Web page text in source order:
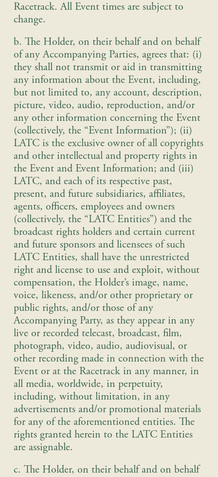
Racetrack. All Event times are subject to
change.
b. The Holder, on their behalf and on behalf
of any Accompanying Parties, agrees that: (i)
they shall not transmit or aid in transmitting
any information about the Event, including,
but not limited to, any account, description,
picture, video, audio, reproduction, and/or
any other information concerning the Event
(collectively, the “Event Information”); (ii)
LATC is the exclusive owner of all copyrights
and other intellectual and property rights in
the Event and Event Information; and (iii)
LATC, and each of its respective past,
present, and future subsidiaries, affiliates,
agents, officers, employees and owners
(collectively, the “LATC Entities”) and the
broadcast rights holders and certain current
and future sponsors and licensees of such
LATC Entities, shall have the unrestricted
right and license to use and exploit, without
compensation, the Holder’s image, name,
voice, likeness, and/or other proprietary or
public rights, and/or those of any
Accompanying Party, as they appear in any
live or recorded telecast, broadcast, film,
photograph, video, audio, audiovisual, or
other recording made in connection with the
Event or at the Racetrack in any manner, in
all media, worldwide, in perpetuity,
including, without limitation, in any
advertisements and/or promotional materials
for any of the aforementioned entities. The
rights granted herein to the LATC Entities
are assignable.
c. The Holder, on their behalf and on behalf